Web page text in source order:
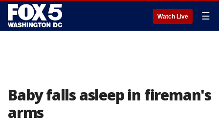
Watch Live ☰
Baby falls asleep in fireman's
arms